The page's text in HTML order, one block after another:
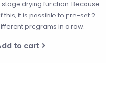
stage drying function. Because
this, it is possible to pre-set 2
programs in a row.
to cart